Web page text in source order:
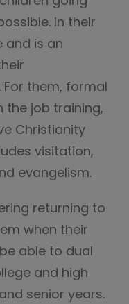
In their
and is an
them, formal
the job training,
Christianity
visitation,
evangelism.
returning to
when their
able to dual
and high
senior years.